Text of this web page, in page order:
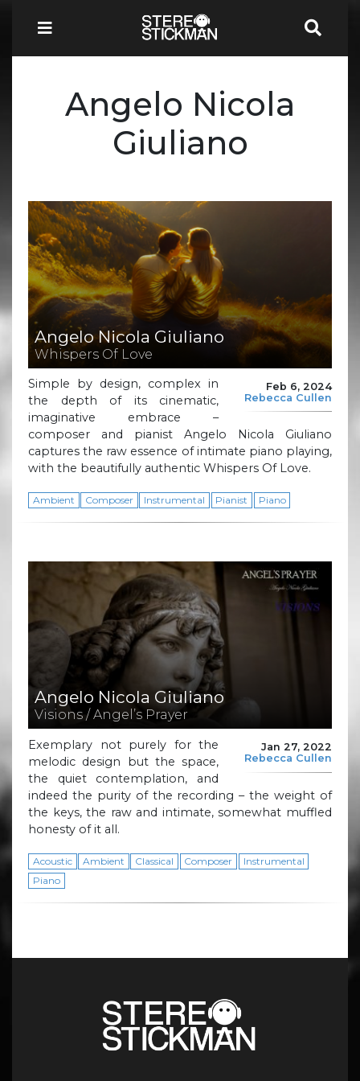
Angelo Nicola
Giuliano
Angelo Nicola Giuliano
Whispers Of Love
Feb 6, 2024
Rebecca Cullen
Simple by design, complex in
the depth of its cinematic,
imaginative embrace –
composer and pianist Angelo Nicola Giuliano
captures the raw essence of intimate piano playing,
with the beautifully authentic Whispers Of Love.
Ambient Composer Instrumental Pianist Piano
Angelo Nicola Giuliano
Visions / Angel’s Prayer
Jan 27, 2022
Rebecca Cullen
Exemplary not purely for the
melodic design but the space,
the quiet contemplation, and
indeed the purity of the recording – the weight of
the keys, the raw and intimate, somewhat muffled
honesty of it all.
Acoustic Ambient Classical Composer
Instrumental
Piano